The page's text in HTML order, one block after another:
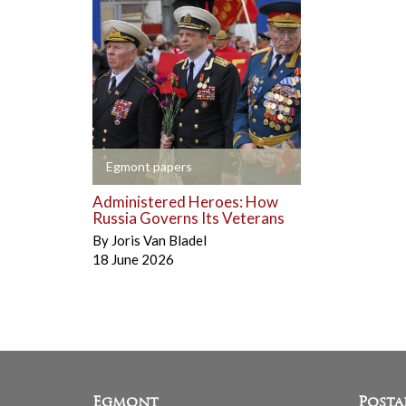
Egmont papers
+
Administered Heroes: How
Russia Governs Its Veterans
By Joris Van Bladel
18 June 2026
Egmont